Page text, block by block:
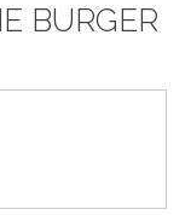
BURGER